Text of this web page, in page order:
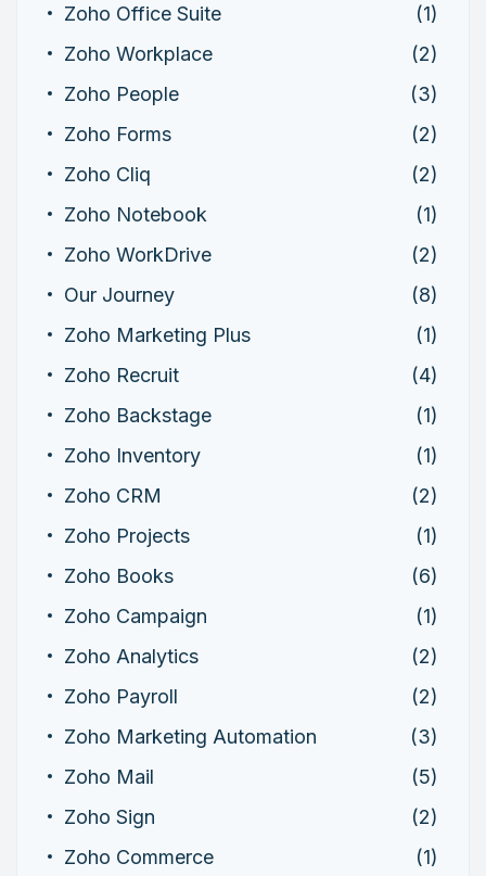
Zoho Office Suite
(1)
Zoho Workplace
(2)
Zoho People
(3)
Zoho Forms
(2)
Zoho Cliq
(2)
Zoho Notebook
(1)
Zoho WorkDrive
(2)
Our Journey
(8)
Zoho Marketing Plus
(1)
Zoho Recruit
(4)
Zoho Backstage
(1)
Zoho Inventory
(1)
Zoho CRM
(2)
Zoho Projects
(1)
Zoho Books
(6)
Zoho Campaign
(1)
Zoho Analytics
(2)
Zoho Payroll
(2)
Zoho Marketing Automation
(3)
Zoho Mail
(5)
Zoho Sign
(2)
Zoho Commerce
(1)